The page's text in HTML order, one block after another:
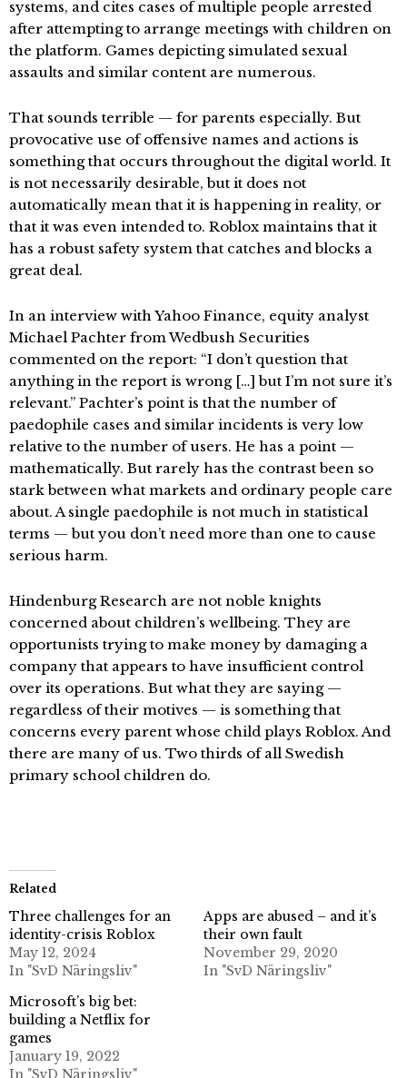
systems, and cites cases of multiple people arrested
after attempting to arrange meetings with children on
the platform. Games depicting simulated sexual
assaults and similar content are numerous.
That sounds terrible — for parents especially. But
provocative use of offensive names and actions is
something that occurs throughout the digital world. It
is not necessarily desirable, but it does not
automatically mean that it is happening in reality, or
that it was even intended to. Roblox maintains that it
has a robust safety system that catches and blocks a
great deal.
In an interview with Yahoo Finance, equity analyst
Michael Pachter from Wedbush Securities
commented on the report: “I don’t question that
anything in the report is wrong […] but I’m not sure it’s
relevant.” Pachter’s point is that the number of
paedophile cases and similar incidents is very low
relative to the number of users. He has a point —
mathematically. But rarely has the contrast been so
stark between what markets and ordinary people care
about. A single paedophile is not much in statistical
terms — but you don’t need more than one to cause
serious harm.
Hindenburg Research are not noble knights
concerned about children’s wellbeing. They are
opportunists trying to make money by damaging a
company that appears to have insufficient control
over its operations. But what they are saying —
regardless of their motives — is something that
concerns every parent whose child plays Roblox. And
there are many of us. Two thirds of all Swedish
primary school children do.
Related
Three challenges for an
identity-crisis Roblox
May 12, 2024
In "SvD Näringsliv"
Apps are abused – and it’s
their own fault
November 29, 2020
In "SvD Näringsliv"
Microsoft’s big bet:
building a Netflix for
games
January 19, 2022
In "SvD Näringsliv"